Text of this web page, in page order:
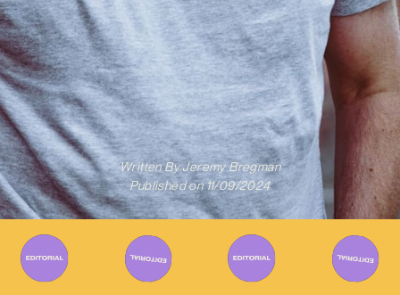
Written ByJeremy Bregman
Published on 11/09/2024